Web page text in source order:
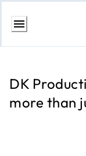
Skip
DK
more than